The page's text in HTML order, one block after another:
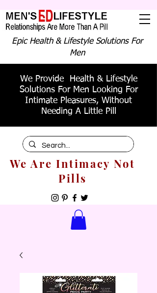
Epic Health & Lifestyle Solutions For
Men
We Provide Health & Lifestyle
Solutions For Men Looking For
Intimate Pleasures, Without
Needing A Little Pill
We Are Intimacy Not
Pills